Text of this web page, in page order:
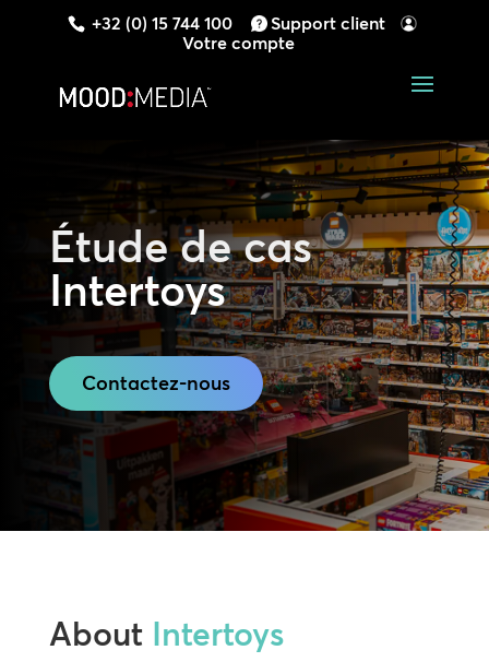
+32 (0) 15 744 100
Support client
Votre compte
Étude de cas
Intertoys
Contactez-nous
About Intertoys